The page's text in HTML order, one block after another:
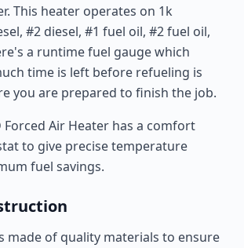
This heater operates on 1k
#2 diesel, #1 fuel oil, #2 fuel oil,
a runtime fuel gauge which
time is left before refueling is
you are prepared to finish the job.
Forced Air Heater has a comfort
to give precise temperature
fuel savings.
made of quality materials to ensure